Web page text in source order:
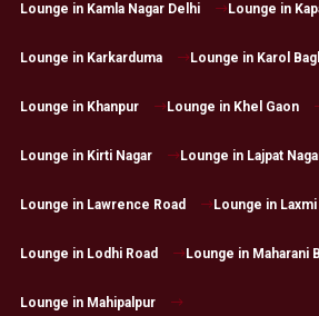
Lounge in Kamla Nagar Delhi Lounge in
Lounge in Karkarduma Lounge in Karol
Lounge in Khanpur Lounge in Khel Gaon
Lounge in Kirti Nagar Lounge in Lajpat
Lounge in Lawrence Road Lounge in Laxmi
Lounge in Lodhi Road Lounge in Maharani
Lounge in Mahipalpur